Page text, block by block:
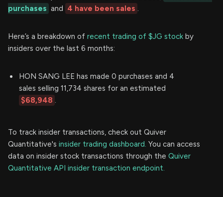
purchases and 4 have been sales .
Here’s a breakdown of recent trading of $JG stock by
insiders over the last 6 months:
HON SANG LEE has made 0 purchases and 4
sales selling 11,734 shares for an estimated
$68,948 .
To track insider transactions, check out Quiver
Quantitative's insider trading dashboard. You can access
data on insider stock transactions through the Quiver
Quantitative API insider transaction endpoint.